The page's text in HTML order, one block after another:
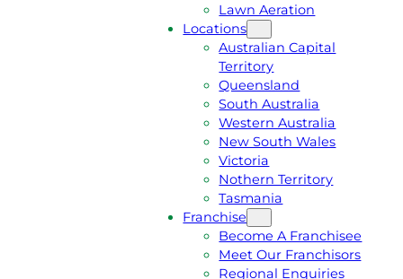
Lawn Aeration
Locations
Australian Capital
Territory
Queensland
South Australia
Western Australia
New South Wales
Victoria
Nothern Territory
Tasmania
Franchise
Become A Franchisee
Meet Our Franchisors
Regional Enquiries